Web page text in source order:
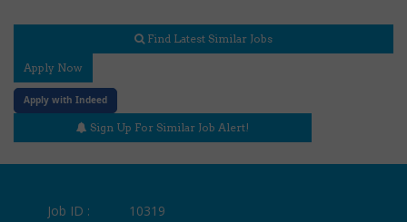
Find Latest Similar Jobs
Apply Now
Apply with Indeed
Sign Up For Similar Job Alert!
Job ID :
10319